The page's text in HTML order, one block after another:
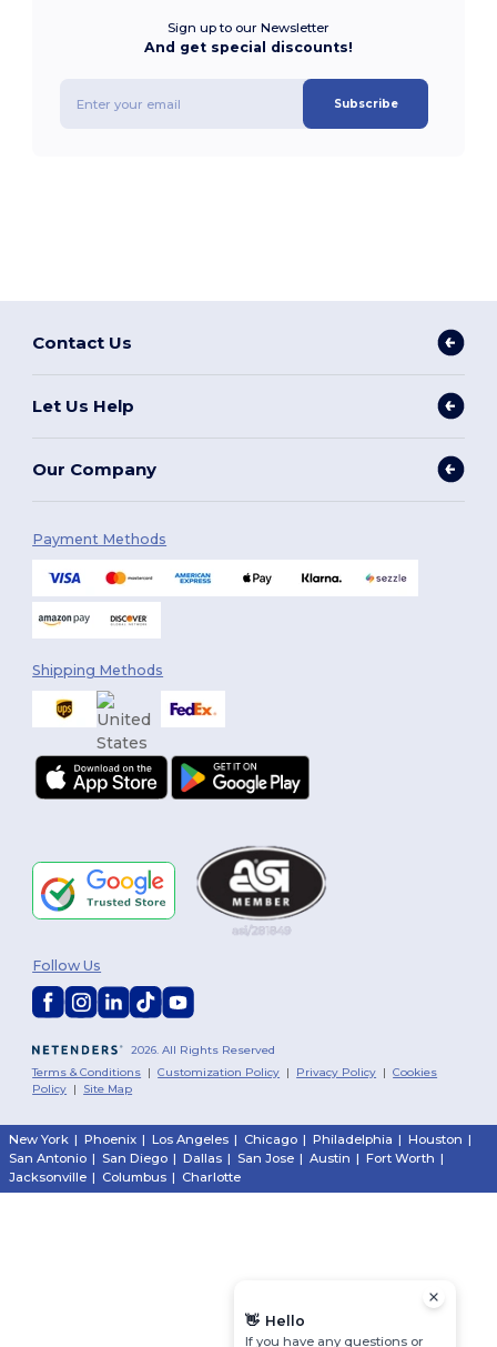
Sign up to our Newsletter
And get special discounts!
Subscribe
Contact Us
Let Us Help
Our Company
Payment Methods
Shipping Methods
2026. All Rights Reserved
Terms & Conditions |Customization Policy | Privacy Policy |Cookies
Policy | Site Map
Follow Us
New York | Phoenix | Los Angeles | Chicago | Philadelphia | Houston |
San Antonio | San Diego | Dallas | San Jose | Austin | Fort Worth |
Jacksonville | Columbus | Charlotte
👋 Hello
If you have any questions or